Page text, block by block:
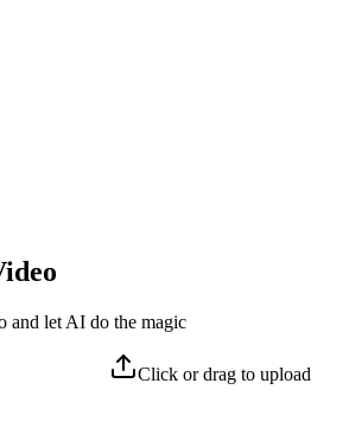
and let AI do the magic
Click or drag to upload